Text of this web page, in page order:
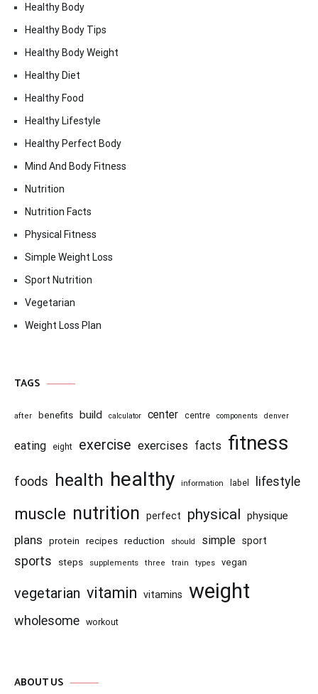
Healthy Body
Healthy Body Tips
Healthy Body Weight
Healthy Diet
Healthy Food
Healthy Lifestyle
Healthy Perfect Body
Mind And Body Fitness
Nutrition
Nutrition Facts
Physical Fitness
Simple Weight Loss
Sport Nutrition
Vegetarian
Weight Loss Plan
TAGS
after benefits build calculator center centre components denver
eating eight exercise exercises facts fitness
foods health healthy information label lifestyle
muscle nutrition perfect physical physique
plans protein recipes reduction should simple sport
sports steps supplements three train types vegan
vegetarian vitamin vitamins weight
wholesome workout
ABOUT US